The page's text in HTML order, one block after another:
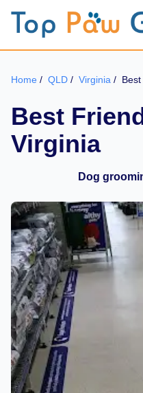
Home / QLD / Virginia /
Best
Virginia
Dog